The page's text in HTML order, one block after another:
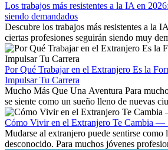
Los trabajos más resistentes a la IA en
siendo demandados
Descubre los trabajos más resistentes a la
ciertas profesiones seguirán siendo muy
Aprende qué habilidades serán clave y qué
existen a nivel internacional.
Por Qué Trabajar en el Extranjero Es la
Impulsar Tu Carrera
Mucho Más Que Una Aventura Para
se siente como un sueño lleno de nuevas
culturas. Pero más allá de la...
Cómo Vivir en el Extranjero Te Cambia —
Mudarse al extranjero puede sentirse como
desconocido. Para muchos jóvenes